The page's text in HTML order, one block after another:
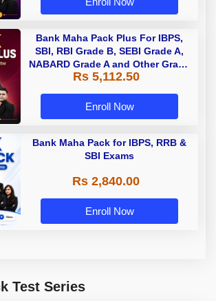
Bank Maha Pack Plus For IBPS,
SBI, RBI Grade B, SEBI Grade A,
NABARD Grade A and Other Grade
A & Grade B Bank Exams
Rs 5,112.50
Enroll Now
Bank Maha Pack for IBPS, RRB &
SBI Exams
Rs 2,840.00
Enroll Now
Test Series